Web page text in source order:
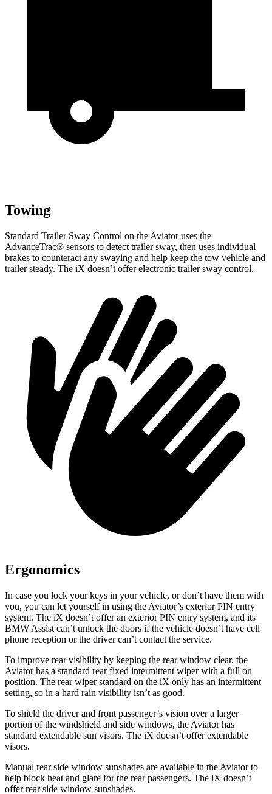
Towing
Standard Trailer Sway Control on the Aviator uses the
AdvanceTrac® sensors to detect trailer sway, then uses individual
brakes to counteract any swaying and help keep the tow vehicle and
trailer steady. The iX doesn’t offer electronic trailer sway control.
Ergonomics
In case you lock your keys in your vehicle, or don’t have them with
you, you can let yourself in using the Aviator’s exterior PIN entry
system. The iX doesn’t offer an exterior PIN entry system, and its
BMW Assist can’t unlock the doors if the vehicle doesn’t have cell
phone reception or the driver can’t contact the service.
To improve rear visibility by keeping the rear window clear, the
Aviator has a standard rear fixed intermittent wiper with a full on
position. The rear wiper standard on the iX only has an intermittent
setting, so in a hard rain visibility isn’t as good.
To shield the driver and front passenger’s vision over a larger
portion of the windshield and side windows, the Aviator has
standard extendable sun visors. The iX doesn’t offer extendable
visors.
Manual rear side window sunshades are available in the Aviator to
help block heat and glare for the rear passengers. The iX doesn’t
offer rear side window sunshades.